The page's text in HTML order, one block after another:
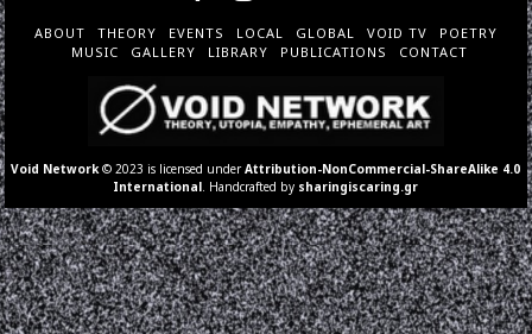
ABOUT THEORY EVENTS LOCAL GLOBAL VOID TV
POETRY
MUSIC
GALLERY LIBRARY PUBLICATIONS CONTACT
Void Network © 2023 is licensed underAttribution-NonCommercial-ShareAlike 4.0
International . Handcrafted by sharingiscaring.gr